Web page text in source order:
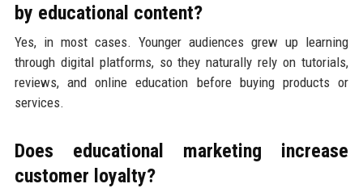
by educational content?
Yes, in most cases. Younger audiences grew up learning
through digital platforms, so they naturally rely on tutorials,
reviews, and online education before buying products or
services.
Does educational marketing increase
customer loyalty?